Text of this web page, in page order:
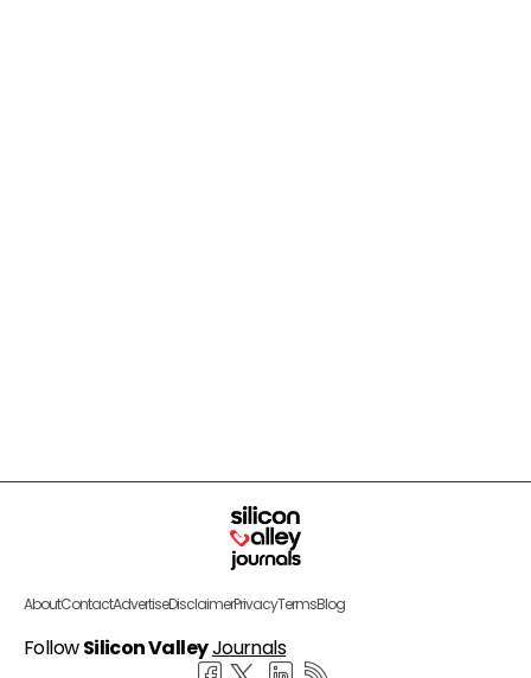
AboutContactAdvertiseDisclaimerPrivacyTermsBlog
FollowSilicon ValleyJournals